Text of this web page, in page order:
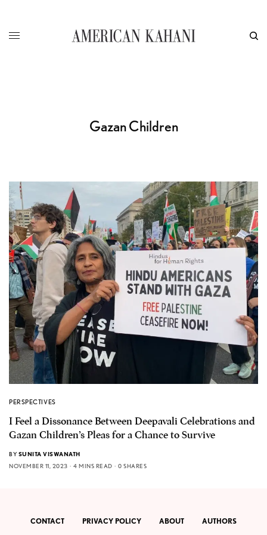
Gazan Children
PERSPECTIVES
I Feel a Dissonance Between Deepavali Celebrations and
Gazan Children’s Pleas for a Chance to Survive
BY SUNITA VISWANATH
NOVEMBER 11, 2023
4 MINS READ 0 SHARES
CONTACT PRIVACY POLICY ABOUT AUTHORS